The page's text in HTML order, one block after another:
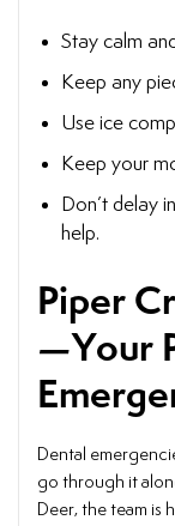
Stay calm
Keep any
Use ice
Keep your
Don’t delay
help.
Piper
—Your
Dental
go through it
Deer, the team is